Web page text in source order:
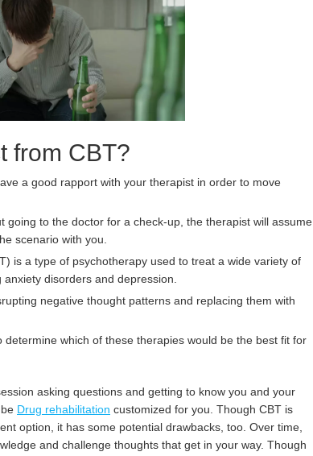
from CBT?
a good rapport with your therapist in order to move
going to the doctor for a check-up, the therapist will assume
scenario with you.
is a type of psychotherapy used to treat a wide variety of
disorders and depression.
negative thought patterns and replacing them with
determine which of these therapies would be the best fit for
asking questions and getting to know you and your
Drug rehabilitation customized for you. Though CBT is
option, it has some potential drawbacks, too. Over time,
and challenge thoughts that get in your way. Though